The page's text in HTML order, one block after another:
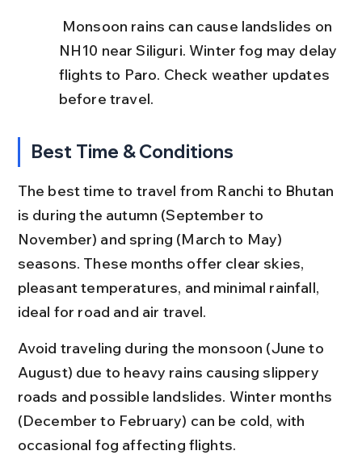
NH10 near Siliguri. Winter fog may delay
flights to Paro. Check weather updates
before travel.
Best Time & Conditions
The best time to travel from Ranchi to Bhutan
is during the autumn (September to
November) and spring (March to May)
seasons. These months offer clear skies,
pleasant temperatures, and minimal rainfall,
ideal for road and air travel.
Avoid traveling during the monsoon (June to
August) due to heavy rains causing slippery
roads and possible landslides. Winter months
(December to February) can be cold, with
occasional fog affecting flights.